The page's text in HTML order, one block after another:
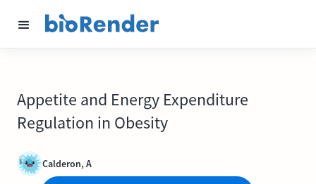
Appetite and Energy Expenditure
Regulation in Obesity
Calderon, A